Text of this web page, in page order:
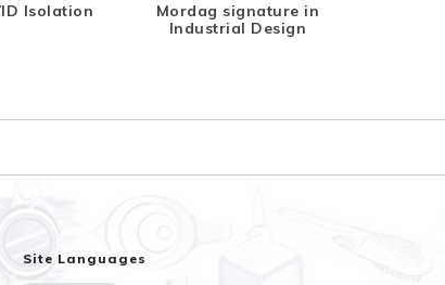
Isolation
Mordag signature in
Industrial Design
Site Languages